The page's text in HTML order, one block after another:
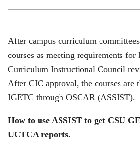
After campus curriculum
courses as meeting requirements for
Curriculum Instructional Council
After CIC approval, the courses are
IGETC through OSCAR (ASSIST).
How to use ASSIST to get CSU
UCTCA reports.